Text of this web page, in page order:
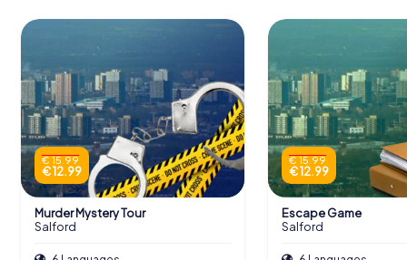
€ 15.99
€ 12.99
Murder Mystery Tour
Salford
€ 15.99
€ 12.99
Escape Game
Salford